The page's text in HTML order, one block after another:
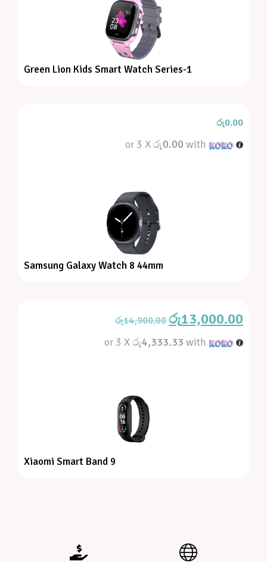
Green Lion Kids Smart Watch Series-1
රු0.00
or 3 Xරු0.00 with
Samsung Galaxy Watch 8 44mm
රු14,900.00 රු13,000.00
or 3 Xරු4,333.33 with
Xiaomi Smart Band 9